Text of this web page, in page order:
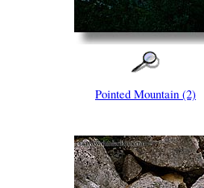
Pointed Mountain (2)